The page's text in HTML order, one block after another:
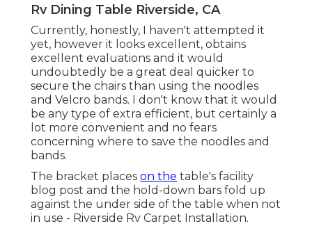
Rv Dining Table Riverside, CA
Currently, honestly, I haven't attempted it
yet, however it looks excellent, obtains
excellent evaluations and it would
undoubtedly be a great deal quicker to
secure the chairs than using the noodles
and Velcro bands. I don't know that it would
be any type of extra efficient, but certainly a
lot more convenient and no fears
concerning where to save the noodles and
bands.
The bracket places on the table's facility
blog post and the hold-down bars fold up
against the under side of the table when not
in use - Riverside Rv Carpet Installation.